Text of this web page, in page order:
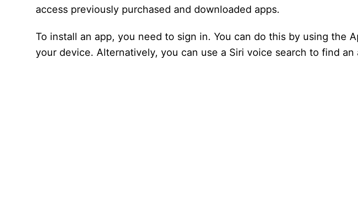
access previously purchased and downloaded apps.
To install an app, you need to sign in. You can do this by using the
your device. Alternatively, you can use a Siri voice search to find an